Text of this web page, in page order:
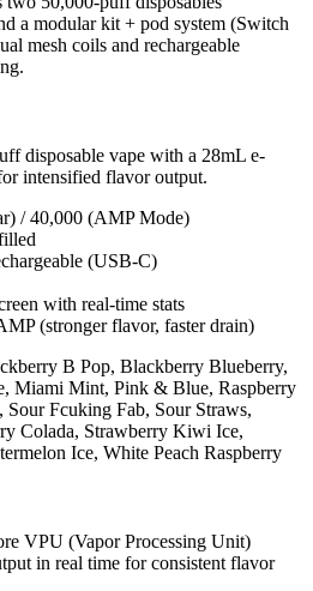
a modular kit + pod system (Switch
mesh coils and rechargeable
disposable vape with a 28mL e-
intensified flavor output.
/ 40,000 (AMP Mode)
(USB-C)
with real-time stats
(stronger flavor, faster drain)
B Pop, Blackberry Blueberry,
Miami Mint, Pink & Blue, Raspberry
Fcuking Fab, Sour Straws,
Colada, Strawberry Kiwi Ice,
Ice, White Peach Raspberry
VPU (Vapor Processing Unit)
in real time for consistent flavor